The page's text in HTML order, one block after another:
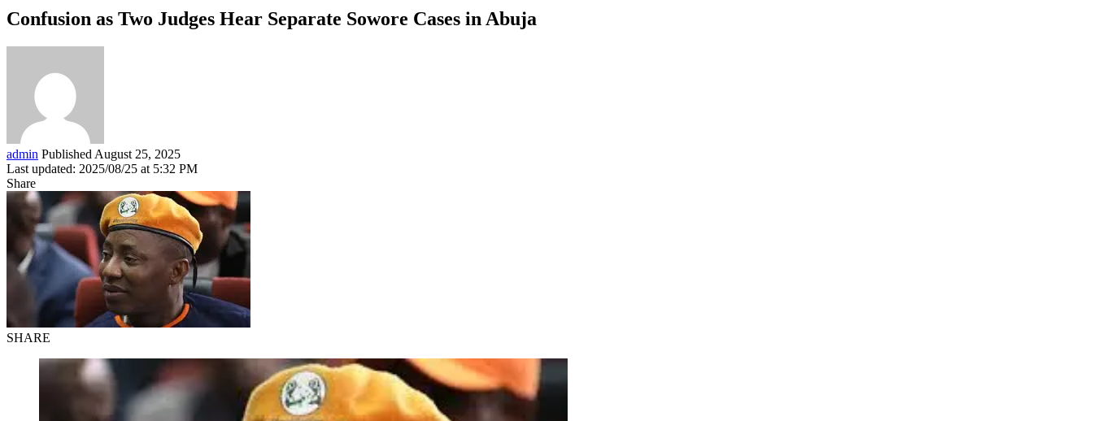
Confusion as Two Judges Hear Separate Sowore Cases in Abuja
admin Published August 25, 2025
Last updated: 2025/08/25 at 5:32 PM
Share
SHARE